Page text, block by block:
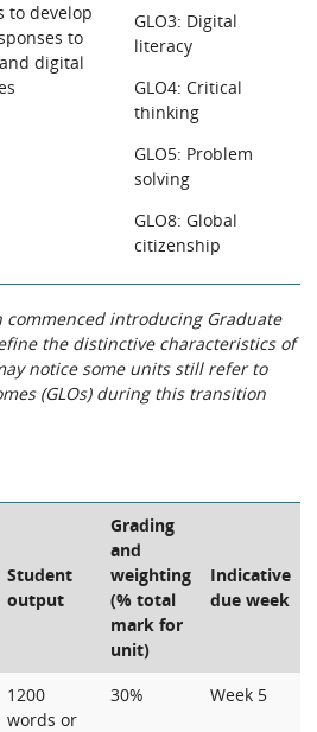
to develop
to
digital
GLO3: Digital
literacy
GLO4: Critical
thinking
GLO5: Problem
solving
GLO8: Global
citizenship
commenced introducing Graduate
the distinctive characteristics of
notice some units still refer to
(GLOs) during this transition
Student
output
Grading
and
weighting
(% total
mark for
unit)
Indicative
due week
1200
words or
30% Week 5